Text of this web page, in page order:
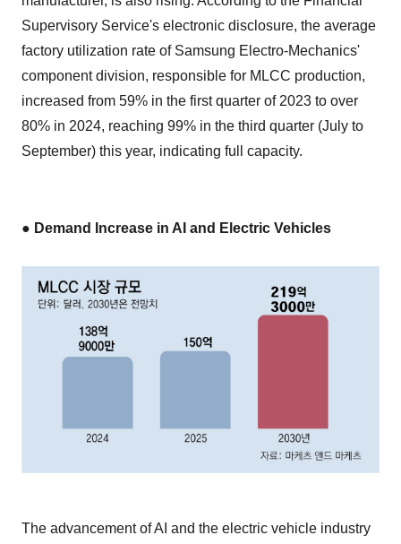
Supervisory Service's electronic disclosure, the average
factory utilization rate of Samsung Electro-Mechanics'
component division, responsible for MLCC production,
increased from 59% in the first quarter of 2023 to over
80% in 2024, reaching 99% in the third quarter (July to
September) this year, indicating full capacity.
● Demand Increase in AI and Electric Vehicles
The advancement of AI and the electric vehicle industry